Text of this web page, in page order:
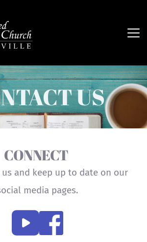
US
CONNECT
and keep up to date on our
media pages.